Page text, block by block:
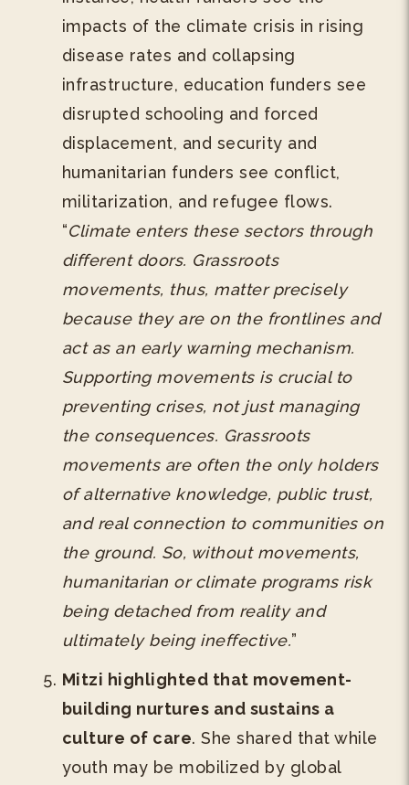
impacts of the climate crisis in rising
disease rates and collapsing
infrastructure, education funders see
disrupted schooling and forced
displacement, and security and
humanitarian funders see conflict,
militarization, and refugee flows.
“Climate enters these sectors through
different doors. Grassroots
movements, thus, matter precisely
because they are on the frontlines and
act as an early warning mechanism.
Supporting movements is crucial to
preventing crises, not just managing
the consequences. Grassroots
movements are often the only holders
of alternative knowledge, public trust,
and real connection to communities on
the ground. So, without movements,
humanitarian or climate programs risk
being detached from reality and
ultimately being ineffective.”
Mitzi highlighted that movement-
building nurtures and sustains a
culture of care. She shared that while
youth may be mobilized by global